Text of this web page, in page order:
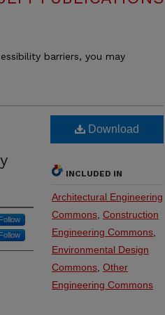
barriers, you may
Download
INCLUDED IN
Architectural Engineering
Commons Construction
Engineering Commons
Environmental Design
Commons Other
Engineering Commons